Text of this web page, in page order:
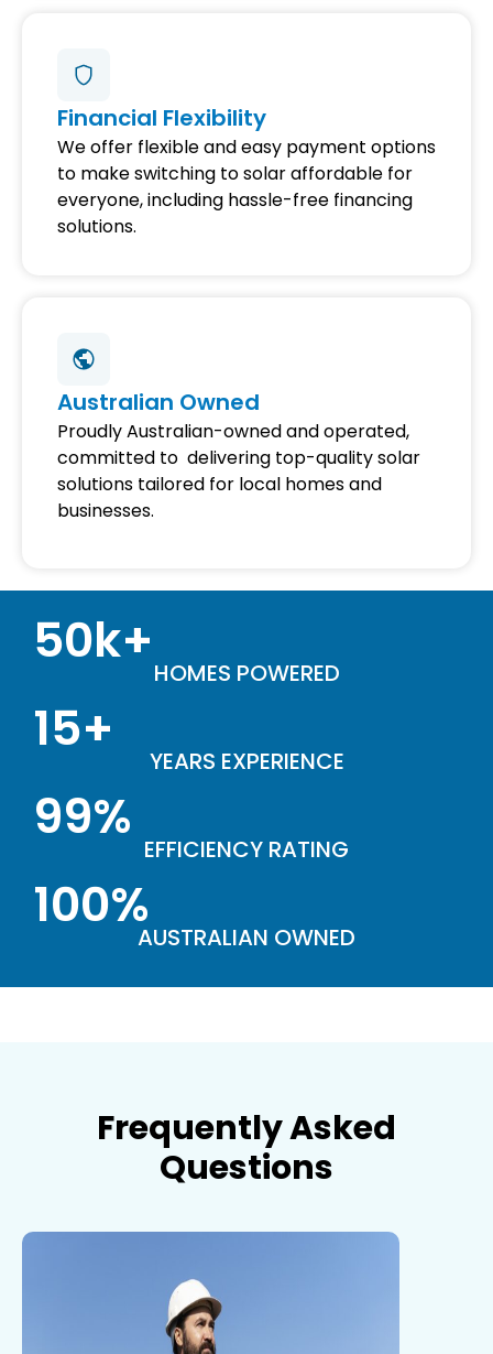
Financial Flexibility
We offer flexible and easy payment options
to make switching to solar affordable for
everyone, including hassle-free financing
solutions.
Australian Owned
Proudly Australian-owned and operated,
committed to delivering top-quality solar
solutions tailored for local homes and
businesses.
50k+HOMES POWERED
15+ YEARS EXPERIENCE
99% EFFICIENCY RATING
100%AUSTRALIAN OWNED
Frequently Asked
Questions